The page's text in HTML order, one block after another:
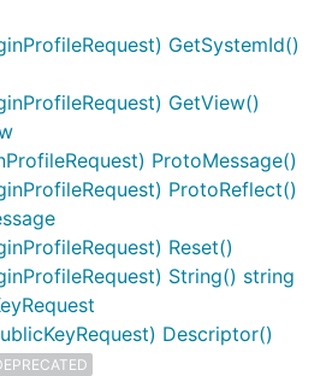
GetSystemId()
GetView()
ProtoMessage()
ProtoReflect()
Reset()
String() string
Descriptor()